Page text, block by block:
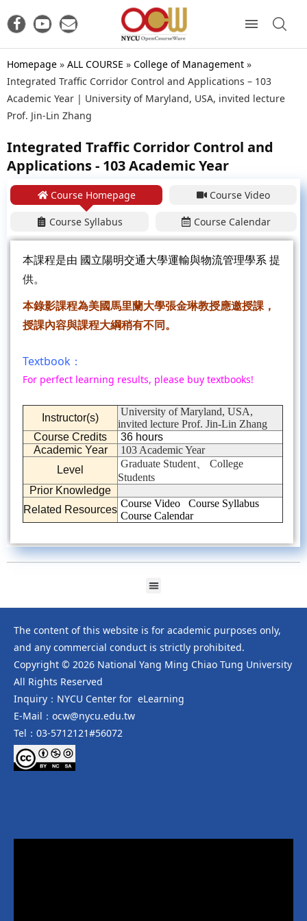
Homepage » ALL COURSE » College of Management »
Integrated Traffic Corridor Control and Applications – 103
Academic Year | University of Maryland, USA, invited lecture
Prof. Jin-Lin Zhang
Integrated Traffic Corridor Control and
Applications - 103 Academic Year
Course Homepage Course Video
Course Syllabus Course Calendar
本課程是由 國立陽明交通大學運輸與物流管理學系 提
供。
本錄影課程為美國馬里蘭大學張金琳教授應邀授課，
授課內容與課程大綱稍有不同。
Textbook：
For perfect learning results, please buy textbooks!
Instructor(s)
University of Maryland, USA,
invited lecture Prof. Jin-Lin Zhang
Course Credits
36 hours
Academic Year
103 Academic Year
Level
Graduate Student、 College
Students
Prior Knowledge
Related Resources
Course Video
Course Syllabus
Course Calendar
The content of this website is for academic purposes only,
and any commercial conduct is strictly prohibited.
Copyright © 2026 National Yang Ming Chiao Tung University
All Rights Reserved
Inquiry：NYCU Center for eLearning
E-Mail：ocw@nycu.edu.tw
Tel：03-5712121#56072